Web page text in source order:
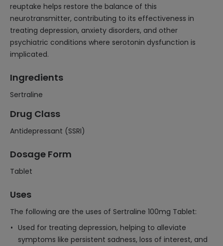
reuptake helps restore the balance of this
neurotransmitter, contributing to its effectiveness in
treating depression, anxiety disorders, and other
psychiatric conditions where serotonin dysfunction is
implicated.
Ingredients
Sertraline
Drug Class
Antidepressant (SSRI)
Dosage Form
Tablet
Uses
The following are the uses of Sertraline 100mg Tablet:
Used for treating depression, helping to alleviate
symptoms like persistent sadness, loss of interest, and